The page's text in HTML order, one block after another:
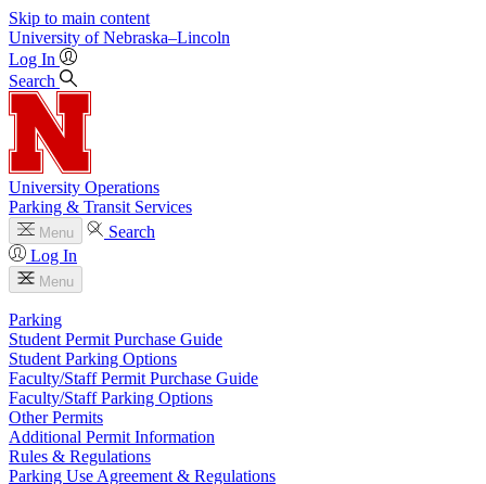
Skip to main content
University of Nebraska–Lincoln
Log In
Search
University Operations
Parking & Transit Services
Menu
Search
Log In
Menu
Parking
Student Permit Purchase Guide
Student Parking Options
Faculty/Staff Permit Purchase Guide
Faculty/Staff Parking Options
Other Permits
Additional Permit Information
Rules & Regulations
Parking Use Agreement & Regulations